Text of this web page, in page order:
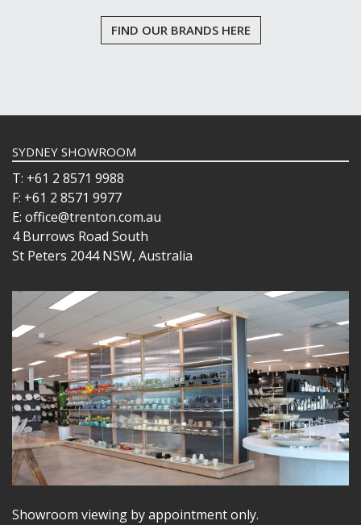
FIND OUR BRANDS HERE
SYDNEY SHOWROOM
T: +61 2 8571 9988
F: +61 2 8571 9977
E: office@trenton.com.au
4 Burrows Road South
St Peters 2044 NSW, Australia
Showroom viewing by appointment only.